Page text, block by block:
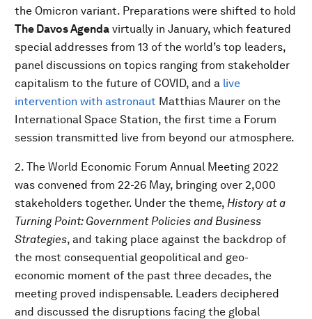
the Omicron variant. Preparations were shifted to hold
The Davos Agenda virtually in January, which featured
special addresses from 13 of the world’s top leaders,
panel discussions on topics ranging from stakeholder
capitalism to the future of COVID, and a live
intervention with astronaut Matthias Maurer on the
International Space Station, the first time a Forum
session transmitted live from beyond our atmosphere.
2. The World Economic Forum Annual Meeting 2022
was convened from 22-26 May, bringing over 2,000
stakeholders together. Under the theme, History at a
Turning Point: Government Policies and Business
Strategies, and taking place against the backdrop of
the most consequential geopolitical and geo-
economic moment of the past three decades, the
meeting proved indispensable. Leaders deciphered
and discussed the disruptions facing the global